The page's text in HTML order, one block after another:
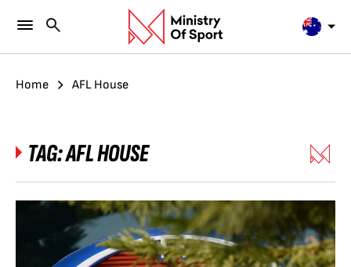
Home AFL House
TAG:AFL HOUSE